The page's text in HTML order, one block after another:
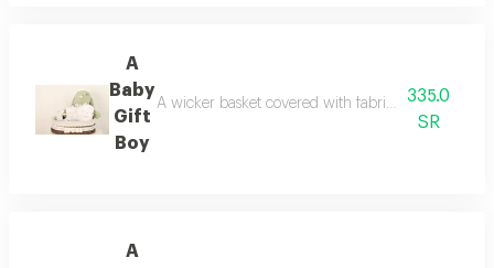
A
Baby
Gift
Boy
A wicker basket covered with fabric containing a
335.0
SR
A